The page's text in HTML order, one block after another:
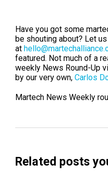
Have you got some
be shouting about? Let
at
featured. Not much of a
weekly News Round-Up
by our very own, Carlos
Martech News Weekly
Related posts